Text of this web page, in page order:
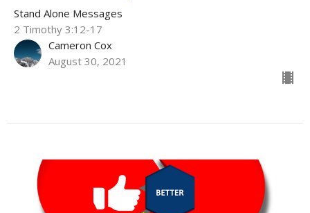
Stand Alone Messages
2 Timothy 3:12-17
Cameron Cox
August 30, 2021